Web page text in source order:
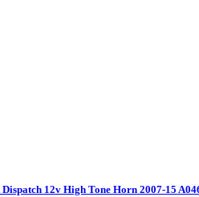
12v High Tone Horn 2007-15